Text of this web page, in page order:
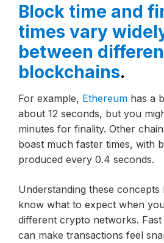
Block time and
times vary
between
blockchains.
For example, Ethereum has a
about 12 seconds, but you
minutes for finality. Other
boast much faster times, with
produced every 0.4 seconds.
Understanding these concepts
know what to expect when
different crypto networks. Fast
can make transactions feel